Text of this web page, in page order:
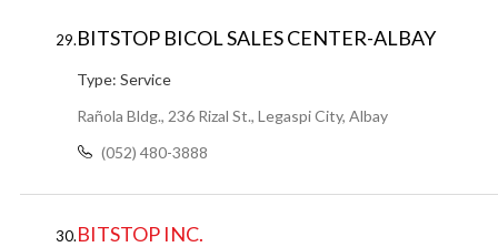
29.BITSTOP BICOL SALES CENTER-ALBAY
Type: Service
Rañola Bldg., 236 Rizal St., Legaspi City, Albay
(052) 480-3888
30.BITSTOP INC.